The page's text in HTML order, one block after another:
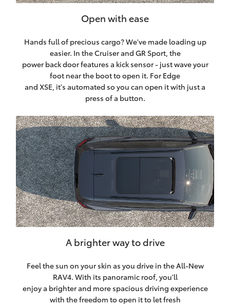
Open with ease
Hands full of precious cargo? We've made loading up
easier. In the Cruiser and GR Sport, the
power back door features a kick sensor - just wave your
foot near the boot to open it. For Edge
and XSE, it's automated so you can open it with just a
press of a button.
A brighter way to drive
Feel the sun on your skin as you drive in the All-New
RAV4. With its panoramic roof, you'll
enjoy a brighter and more spacious driving experience
with the freedom to open it to let fresh